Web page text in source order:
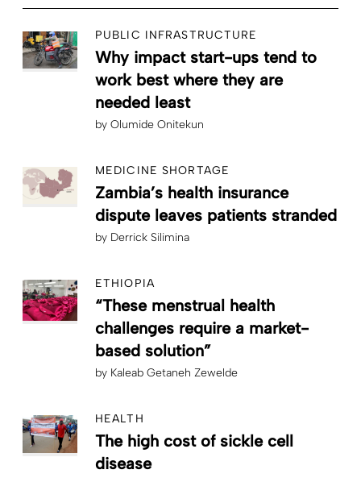
PUBLIC INFRASTRUCTURE
Why impact start-ups tend to
work best where they are
needed least
by Olumide Onitekun
MEDICINE SHORTAGE
Zambia’s health insurance
dispute leaves patients stranded
by Derrick Silimina
ETHIOPIA
“These menstrual health
challenges require a market-
based solution”
by Kaleab Getaneh Zewelde
HEALTH
The high cost of sickle cell
disease